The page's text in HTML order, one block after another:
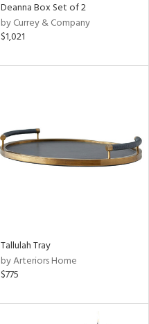
Deanna Box Set of 2
by Currey & Company
$1,021
Tallulah Tray
by Arteriors Home
$775